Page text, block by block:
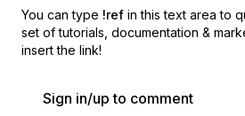
You can type !ref in this text area to
set of tutorials, documentation &
insert the link!
Sign in/up to comment